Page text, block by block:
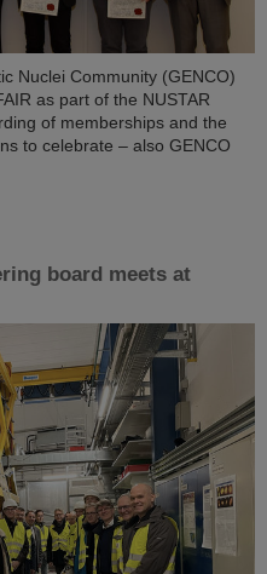
Nuclei Community (GENCO)
as part of the NUSTAR
of memberships and the
to celebrate – also GENCO
board meets at